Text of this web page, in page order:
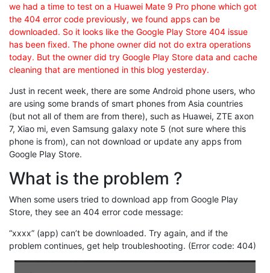
we had a time to test on a Huawei Mate 9 Pro phone which got
the 404 error code previously, we found apps can be
downloaded. So it looks like the Google Play Store 404 issue
has been fixed. The phone owner did not do extra operations
today. But the owner did try Google Play Store data and cache
cleaning that are mentioned in this blog yesterday.
Just in recent week, there are some Android phone users, who
are using some brands of smart phones from Asia countries
(but not all of them are from there), such as Huawei, ZTE axon
7, Xiao mi, even Samsung galaxy note 5 (not sure where this
phone is from), can not download or update any apps from
Google Play Store.
What is the problem ?
When some users tried to download app from Google Play
Store, they see an 404 error code message:
“xxxx” (app) can’t be downloaded. Try again, and if the
problem continues, get help troubleshooting. (Error code: 404)